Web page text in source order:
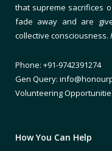
that supreme sacrifices
fade away and are
collective consciousness.
Phone: +91-9742391274
Gen Query:
Volunteering
How You Can Help